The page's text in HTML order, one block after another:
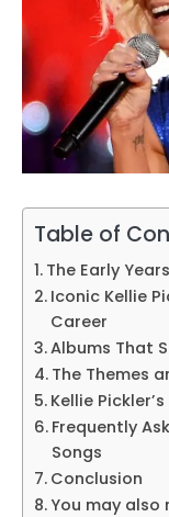
Table of
The Early
Iconic Kellie
Career
Albums That
The Themes
Kellie
Frequently
Songs
Conclusion
You may also